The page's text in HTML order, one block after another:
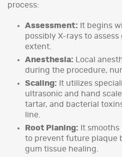
process:
Assessment: It begins
possibly X-rays to
extent.
Anesthesia: Local
during the procedure,
Scaling: It utilizes
ultrasonic and hand
tartar, and bacterial
line.
Root Planing: It
to prevent future plaque
gum tissue healing.